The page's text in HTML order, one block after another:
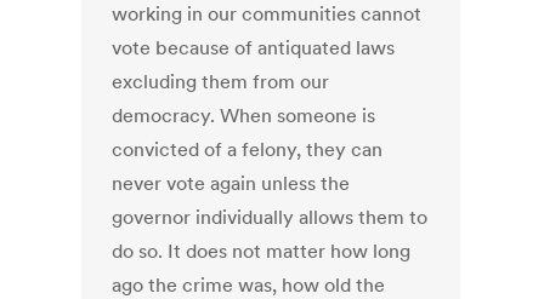
working in our communities cannot
vote because of antiquated laws
excluding them from our
democracy. When someone is
convicted of a felony, they can
never vote again unless the
governor individually allows them to
do so. It does not matter how long
ago the crime was, how old the